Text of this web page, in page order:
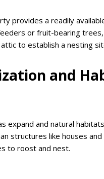
provides a readily
or fruit-bearing
to establish a nesting
and
expand and natural
structures like houses
to roost and nest.